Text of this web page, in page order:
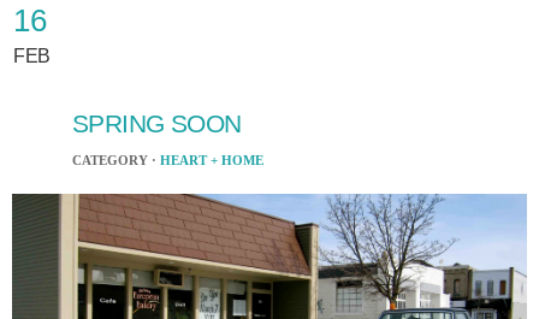
16
FEB
SPRING SOON
CATEGORY · HEART + HOME